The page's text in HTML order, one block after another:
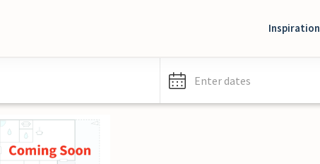
Inspiration
Enter dates